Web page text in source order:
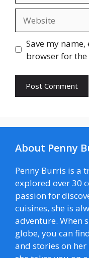
Save my
browser for
About Penny
Penny Burris is a
explored over 30
passion for
cuisines, she is
adventure. When
globe, you can
and stories on